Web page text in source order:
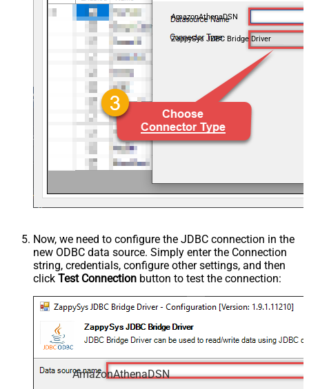
AmazonAthenaDSN
ZappySys JDBC Bridge Driver
Now, we need to configure the JDBC connection in the
new ODBC data source. Simply enter the Connection
string, credentials, configure other settings, and then
click Test Connection button to test the connection:
AmazonAthenaDSN